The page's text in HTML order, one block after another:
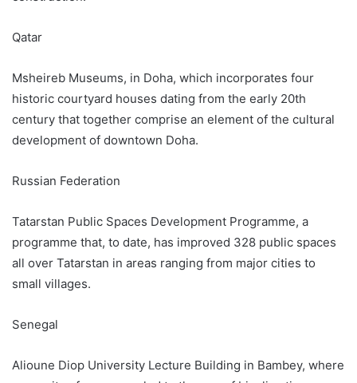
Qatar
Msheireb Museums, in Doha, which incorporates four
historic courtyard houses dating from the early 20th
century that together comprise an element of the cultural
development of downtown Doha.
Russian Federation
Tatarstan Public Spaces Development Programme, a
programme that, to date, has improved 328 public spaces
all over Tatarstan in areas ranging from major cities to
small villages.
Senegal
Alioune Diop University Lecture Building in Bambey, where